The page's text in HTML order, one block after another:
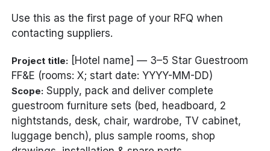
Use this as the first page of your RFQ when
contacting suppliers.
Project title: [Hotel name] — 3–5 Star Guestroom
FF&E (rooms: X; start date: YYYY-MM-DD)
Scope: Supply, pack and deliver complete
guestroom furniture sets (bed, headboard, 2
nightstands, desk, chair, wardrobe, TV cabinet,
luggage bench), plus sample rooms, shop